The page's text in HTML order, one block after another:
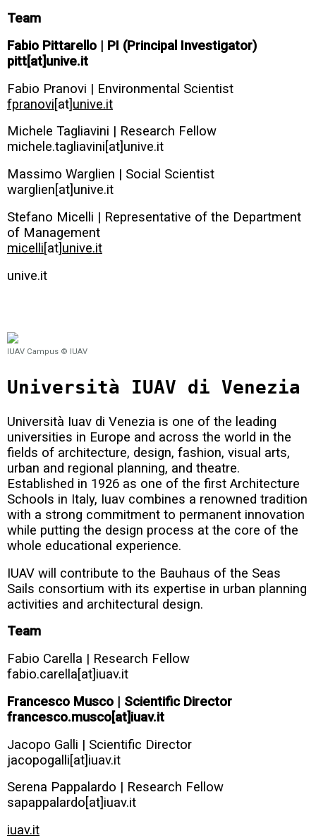
Team
Fabio Pittarello | PI (Principal Investigator)
pitt[at]unive.it
Fabio Pranovi | Environmental Scientist
fpranovi[at]unive.it
Michele Tagliavini | Research Fellow
michele.tagliavini[at]unive.it
Massimo Warglien | Social Scientist
warglien[at]unive.it
Stefano Micelli | Representative of the Department
of Management
micelli[at]unive.it
unive.it
IUAV Campus © IUAV
Università IUAV di Venezia
Università Iuav di Venezia is one of the leading
universities in Europe and across the world in the
fields of architecture, design, fashion, visual arts,
urban and regional planning, and theatre.
Established in 1926 as one of the first Architecture
Schools in Italy, Iuav combines a renowned tradition
with a strong commitment to permanent innovation
while putting the design process at the core of the
whole educational experience.
IUAV will contribute to the Bauhaus of the Seas
Sails consortium with its expertise in urban planning
activities and architectural design.
Team
Fabio Carella | Research Fellow
fabio.carella[at]iuav.it
Francesco Musco | Scientific Director
francesco.musco[at]iuav.it
Jacopo Galli | Scientific Director
jacopogalli[at]iuav.it
Serena Pappalardo | Research Fellow
sapappalardo[at]iuav.it
iuav.it